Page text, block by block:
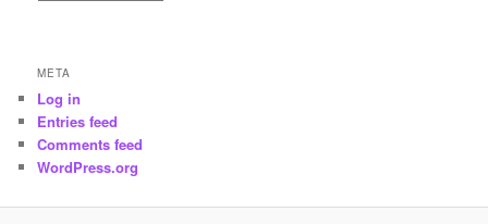
META
Log in
Entries feed
Comments feed
WordPress.org